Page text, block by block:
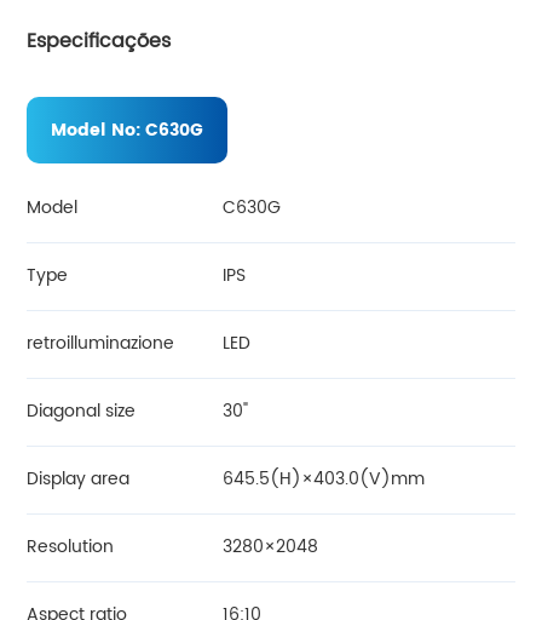
Especificações
Model No:C630G
Model C630G
Type IPS
retroilluminazione LED
Diagonal size 30"
Display area 645.5(H)×403.0(V)mm
Resolution 3280×2048
Aspect ratio 16:10